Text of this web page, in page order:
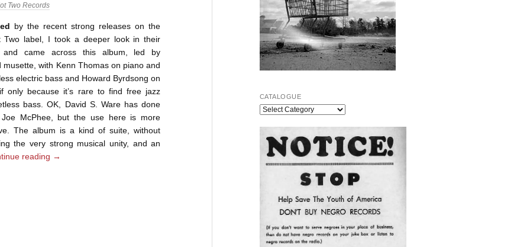
Two Records
by the recent strong releases on the
Two label, I took a deeper look in their
and came across this album, led by
with Kenn Thomas on piano and
electric bass and Howard Byrdsong on
only because it’s rare to find free jazz
bass. OK, David S. Ware has done
McPhee, but the use here is more
The album is a kind of suite, without
the very strong musical unity, and an
reading →
CATALOGUE